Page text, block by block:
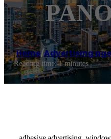
Home/Advertising
Reading time: 1 minutes